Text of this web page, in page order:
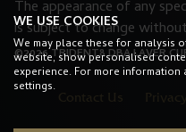
The appearance of any
is subject to change
©2026 TRIDENT8 DBA LAVER
Contact Us
WE USE COOKIES
We may place these for analysis
website, show personalised
experience. For more
settings.